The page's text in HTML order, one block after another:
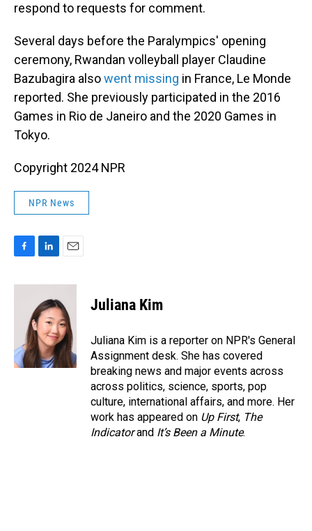
respond to requests for comment.
Several days before the Paralympics' opening
ceremony, Rwandan volleyball player Claudine
Bazubagira alsowent missing in France, Le Monde
reported. She previously participated in the 2016
Games in Rio de Janeiro and the 2020 Games in
Tokyo.
Copyright 2024 NPR
NPR News
c
k
n
k
e
d
I
n
a
i
l
Juliana Kim
Juliana Kim is a reporter on NPR's General
Assignment desk. She has covered
breaking news and major events across
across politics, science, sports, pop
culture, international affairs, and more. Her
work has appeared on Up First, The
Indicatorand It’s Been a Minute.